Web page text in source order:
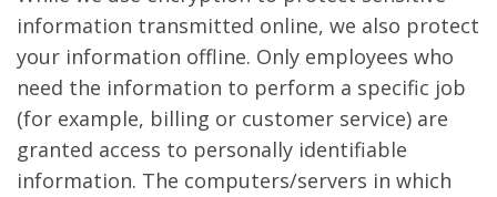
information transmitted online, we also protect
your information offline. Only employees who
need the information to perform a specific job
(for example, billing or customer service) are
granted access to personally identifiable
information. The computers/servers in which